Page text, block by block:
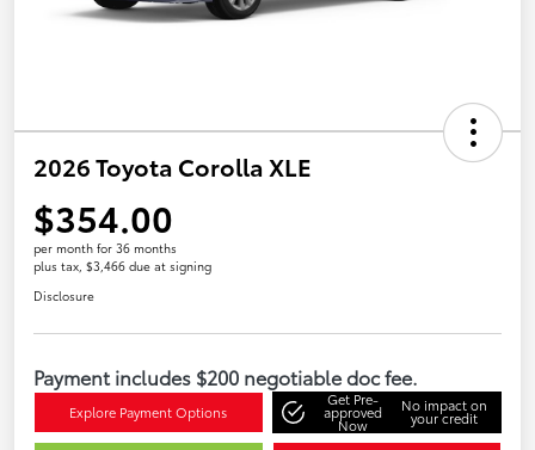
2026 Toyota Corolla XLE
$354.00
per month for 36 months
plus tax, $3,466 due at signing
Disclosure
Payment includes $200 negotiable doc fee.
Explore Payment Options
Get Pre-
approved
Now
No impact on
your credit